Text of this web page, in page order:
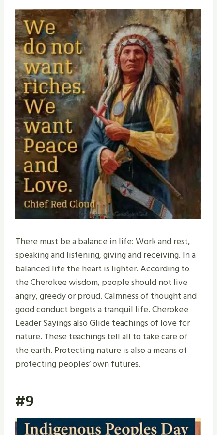
There must be a balance in life: Work and rest,
speaking and listening, giving and receiving. In a
balanced life the heart is lighter. According to
the Cherokee wisdom, people should not live
angry, greedy or proud. Calmness of thought and
good conduct begets a tranquil life. Cherokee
Leader Sayings also Glide teachings of love for
nature. These teachings tell all to take care of
the earth. Protecting nature is also a means of
protecting peoples’ own futures.
#9